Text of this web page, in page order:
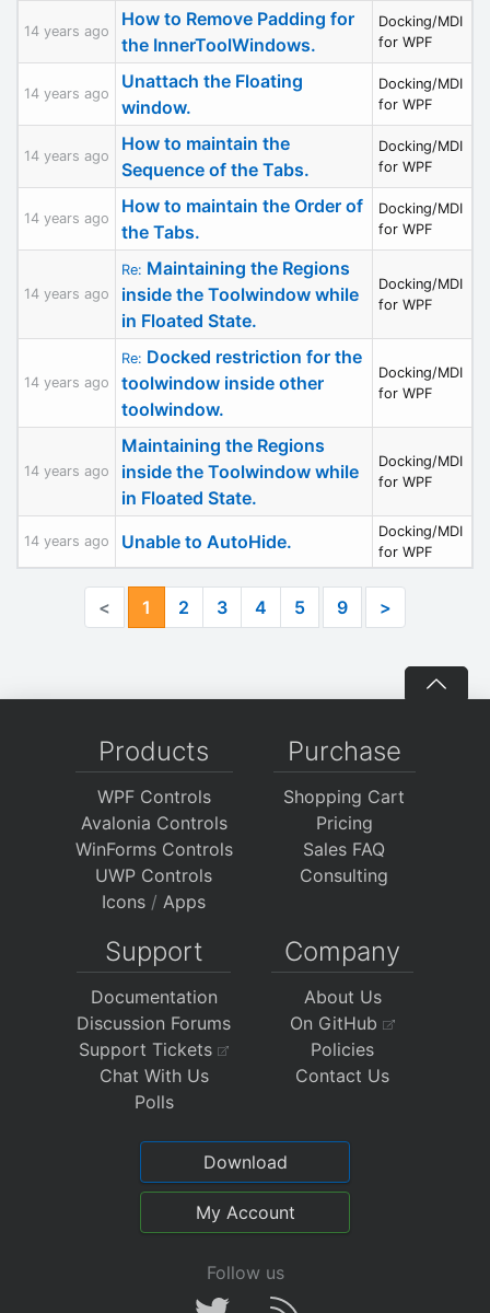
14 years ago
How to Remove Padding for
the InnerToolWindows.
Docking/MDI
for WPF
14 years ago
Unattach the Floating
window.
Docking/MDI
for WPF
14 years ago
How to maintain the
Sequence of the Tabs.
Docking/MDI
for WPF
14 years ago
How to maintain the Order of
the Tabs.
Docking/MDI
for WPF
14 years ago
Re: Maintaining the Regions
inside the Toolwindow while
in Floated State.
Docking/MDI
for WPF
14 years ago
Re: Docked restriction for the
toolwindow inside other
toolwindow.
Docking/MDI
for WPF
14 years ago
Maintaining the Regions
inside the Toolwindow while
in Floated State.
Docking/MDI
for WPF
14 years ago Unable to AutoHide.
Docking/MDI
for WPF
< 1 2 3 4 5 9 >
Products
WPF Controls
Avalonia Controls
WinForms Controls
UWP Controls
Icons / Apps
Purchase
Shopping Cart
Pricing
Sales FAQ
Consulting
Support
Documentation
Discussion Forums
Support Tickets
Chat With Us
Polls
Company
About Us
On GitHub
Policies
Contact Us
Download
My Account
Follow us